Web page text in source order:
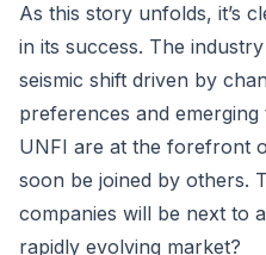
As this story unfolds, it’s
in its success. The
seismic shift driven by
preferences and emerging
UNFI are at the forefront
soon be joined by others.
companies will be next to
rapidly evolving market?